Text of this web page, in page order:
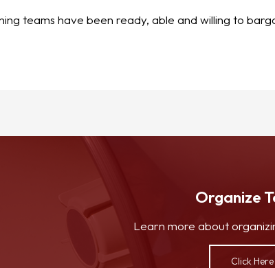
teams have been ready, able and willing to
Organize
Learn more about
Click Here